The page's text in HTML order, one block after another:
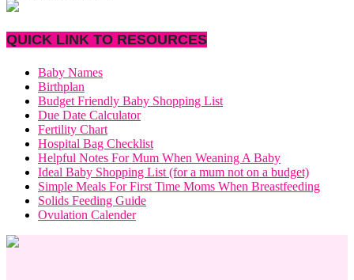
QUICK LINK TO RESOURCES
Baby Names
Birthplan
Budget Friendly Baby Shopping List
Due Date Calculator
Fertility Chart
Hospital Bag Checklist
Helpful Notes For Mum When Weaning A Baby
Ideal Baby Shopping List (for a mum not on a budget)
Simple Meals For First Time Moms When Breastfeeding
Solids Feeding Guide
Ovulation Calender